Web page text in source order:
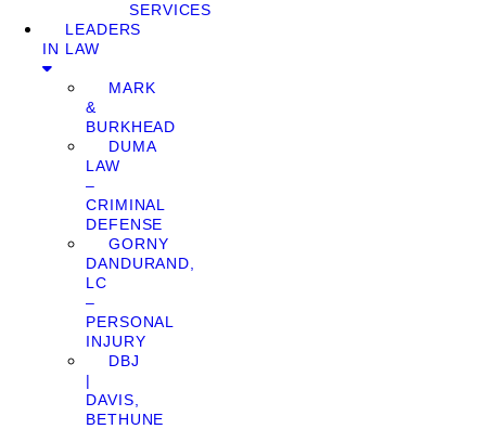
SERVICES
LEADERS
IN LAW
MARK
&
BURKHEAD
DUMA
LAW
–
CRIMINAL
DEFENSE
GORNY
DANDURAND,
LC
–
PERSONAL
INJURY
DBJ
|
DAVIS,
BETHUNE